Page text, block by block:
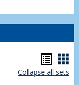
list
Collapse all sets